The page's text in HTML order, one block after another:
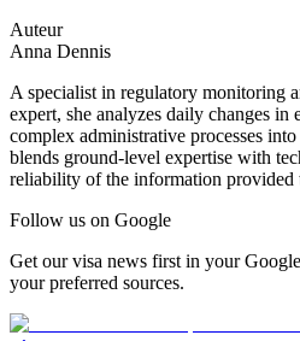
Auteur
Anna Dennis
A specialist in regulatory monitoring
expert, she analyzes daily changes in
complex administrative processes
blends ground-level expertise with
reliability of the information provided
Follow us on Google
Get our visa news first in your
your preferred sources.